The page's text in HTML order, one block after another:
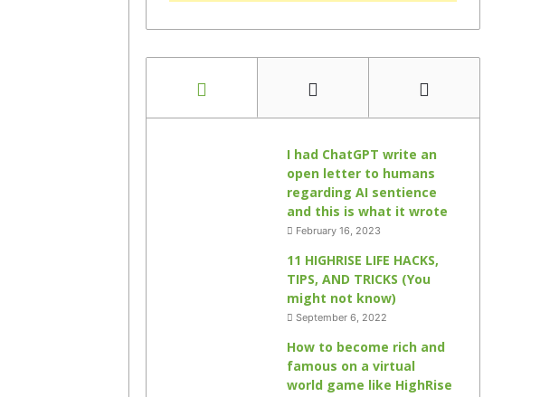
I had ChatGPT write an
open letter to humans
regarding AI sentience
and this is what it wrote
February 16, 2023
11 HIGHRISE LIFE HACKS,
TIPS, AND TRICKS (You
might not know)
September 6, 2022
How to become rich and
famous on a virtual
world game like HighRise